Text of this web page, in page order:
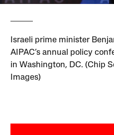
Israeli prime minister
AIPAC’s annual policy
in Washington, DC. (Chip
Images)